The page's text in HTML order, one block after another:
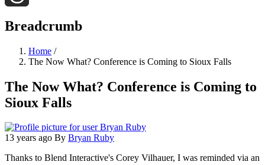
Breadcrumb
Home /
The Now What? Conference is Coming to Sioux Falls
The Now What? Conference is Coming to
Sioux Falls
13 years ago By Bryan Ruby
Thanks to Blend Interactive's Corey Vilhauer, I was reminded via an